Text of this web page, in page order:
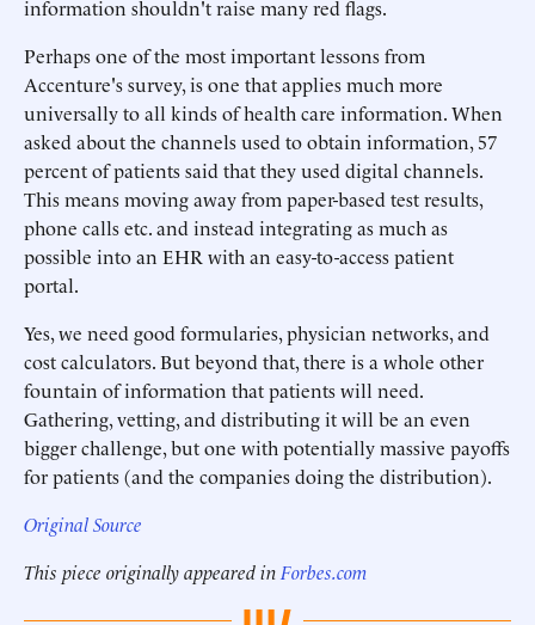
information shouldn't raise many red flags.
Perhaps one of the most important lessons from
Accenture's survey, is one that applies much more
universally to all kinds of health care information. When
asked about the channels used to obtain information, 57
percent of patients said that they used digital channels.
This means moving away from paper-based test results,
phone calls etc. and instead integrating as much as
possible into an EHR with an easy-to-access patient
portal.
Yes, we need good formularies, physician networks, and
cost calculators. But beyond that, there is a whole other
fountain of information that patients will need.
Gathering, vetting, and distributing it will be an even
bigger challenge, but one with potentially massive payoffs
for patients (and the companies doing the distribution).
Original Source
This piece originally appeared in Forbes.com